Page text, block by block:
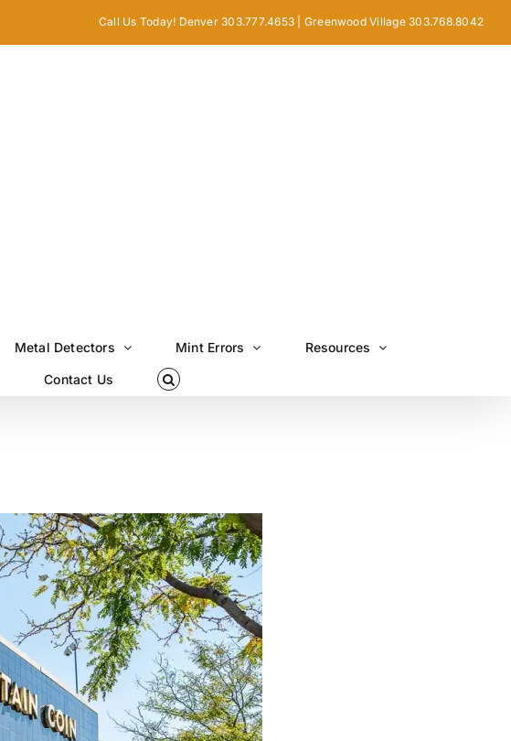
Call Us Today! Denver 303.777.4653 | Greenwood Village 303.768.8042
Metal Detectors Mint Errors Resources
Contact Us